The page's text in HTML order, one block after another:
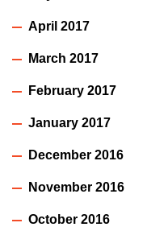
April 2017
March 2017
February 2017
January 2017
December 2016
November 2016
October 2016